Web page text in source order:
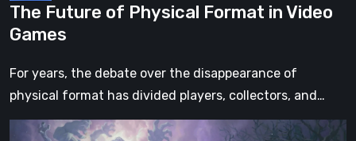
The Future of Physical Format in Video
Games
For years, the debate over the disappearance of
physical format has divided players, collectors, and…